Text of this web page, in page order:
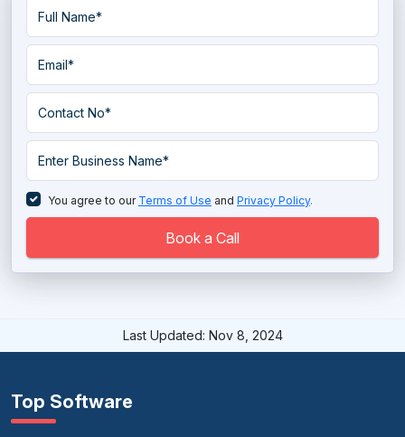
You agree to our Terms of Use and Privacy Policy.
Book a Call
Last Updated: Nov 8, 2024
Top Software